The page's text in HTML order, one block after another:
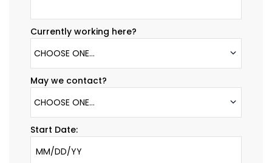
Currently working here?
CHOOSE ONE...
May we contact?
CHOOSE ONE...
Start Date: